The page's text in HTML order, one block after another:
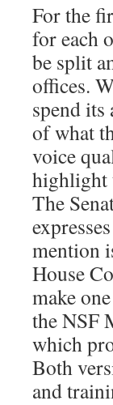
For the
for each
be split
offices.
spend
of what
voice
highlight
The
mention
House
make
the NSF
which
Both
and